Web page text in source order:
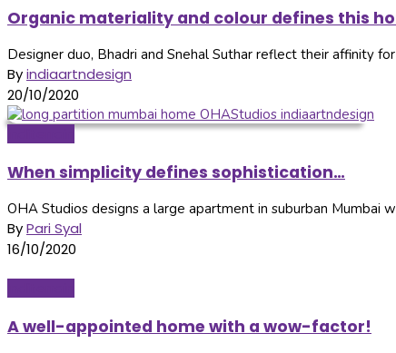
Organic materiality and colour defines this
Designer duo, Bhadri and Snehal Suthar reflect their affinity
Byindiaartndesign
20/10/2020
When simplicity defines sophistication…
OHA Studios designs a large apartment in suburban Mumbai
ByPari Syal
16/10/2020
A well-appointed home with a wow-factor!